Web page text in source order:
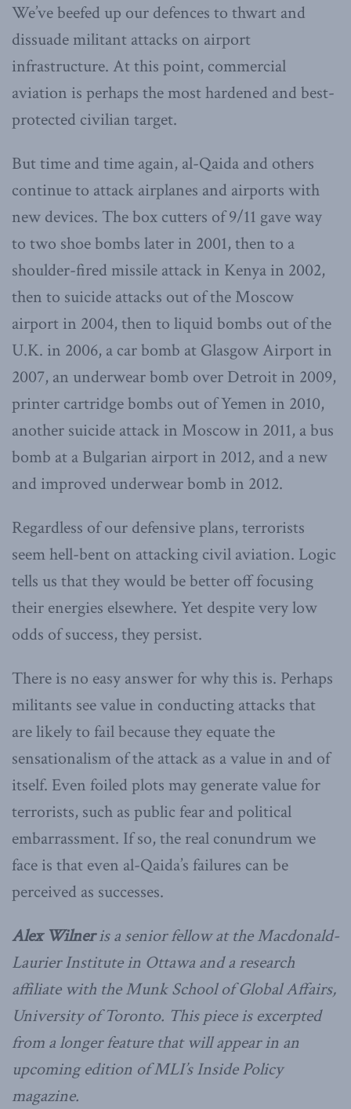
We’ve beefed up our defences to thwart and
dissuade militant attacks on airport
infrastructure. At this point, commercial
aviation is perhaps the most hardened and best-
protected civilian target.
But time and time again, al-Qaida and others
continue to attack airplanes and airports with
new devices. The box cutters of 9/11 gave way
to two shoe bombs later in 2001, then to a
shoulder-fired missile attack in Kenya in 2002,
then to suicide attacks out of the Moscow
airport in 2004, then to liquid bombs out of the
U.K. in 2006, a car bomb at Glasgow Airport in
2007, an underwear bomb over Detroit in 2009,
printer cartridge bombs out of Yemen in 2010,
another suicide attack in Moscow in 2011, a bus
bomb at a Bulgarian airport in 2012, and a new
and improved underwear bomb in 2012.
Regardless of our defensive plans, terrorists
seem hell-bent on attacking civil aviation. Logic
tells us that they would be better off focusing
their energies elsewhere. Yet despite very low
odds of success, they persist.
There is no easy answer for why this is. Perhaps
militants see value in conducting attacks that
are likely to fail because they equate the
sensationalism of the attack as a value in and of
itself. Even foiled plots may generate value for
terrorists, such as public fear and political
embarrassment. If so, the real conundrum we
face is that even al-Qaida’s failures can be
perceived as successes.
Alex Wilneris a senior fellow at the Macdonald-
Laurier Institute in Ottawa and a research
affiliate with the Munk School of Global Affairs,
University of Toronto. This piece is excerpted
from a longer feature that will appear in an
upcoming edition of MLI’s Inside Policy
magazine.